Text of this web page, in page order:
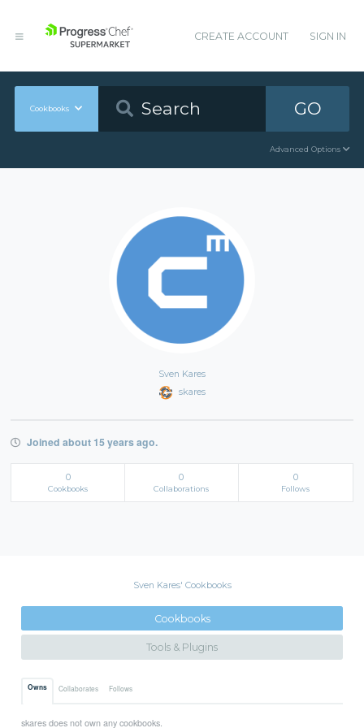
CREATE ACCOUNT SIGN IN
Cookbooks GO
Advanced Options
Sven Kares
skares
Joined about 15 years ago.
0
Cookbooks
0
Collaborations
0
Follows
Sven Kares' Cookbooks
Cookbooks
Tools & Plugins
Owns Collaborates Follows
skares does not own any cookbooks.